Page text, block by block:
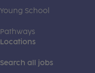
Young School
Pathways
Locations
Search all jobs